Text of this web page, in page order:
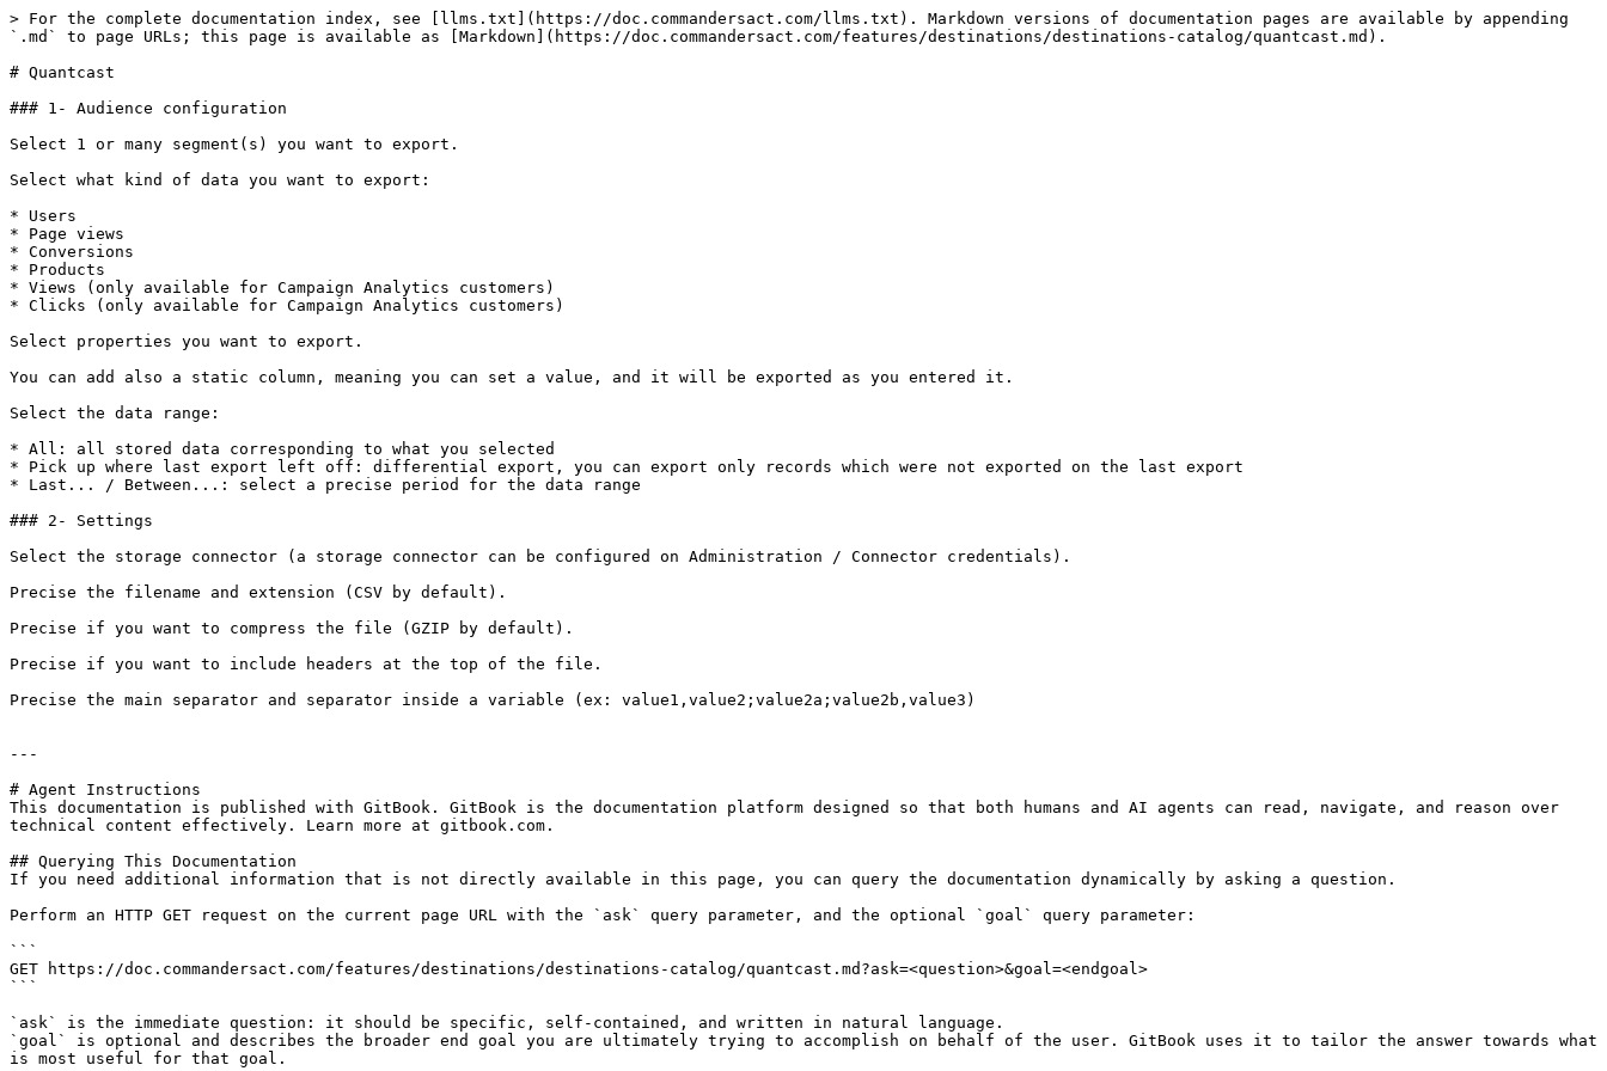
> For the complete documentation index, see [llms.txt](https://doc.commandersact.com/llms.txt). Markdown versions of documentation pages are available by appending
`.md` to page URLs; this page is available as [Markdown](https://doc.commandersact.com/features/destinations/destinations-catalog/quantcast.md).
# Quantcast
### 1- Audience configuration
Select 1 or many segment(s) you want to export.
Select what kind of data you want to export:
* Users
* Page views
* Conversions
* Products
* Views (only available for Campaign Analytics customers)
* Clicks (only available for Campaign Analytics customers)
Select properties you want to export.
You can add also a static column, meaning you can set a value, and it will be exported as you entered it.
Select the data range:
* All: all stored data corresponding to what you selected
* Pick up where last export left off: differential export, you can export only records which were not exported on the last export
* Last... / Between...: select a precise period for the data range
### 2- Settings
Select the storage connector (a storage connector can be configured on Administration / Connector credentials).
Precise the filename and extension (CSV by default).
Precise if you want to compress the file (GZIP by default).
Precise if you want to include headers at the top of the file.
Precise the main separator and separator inside a variable (ex: value1,value2;value2a;value2b,value3)
---
# Agent Instructions
This documentation is published with GitBook. GitBook is the documentation platform designed so that both humans and AI agents can read, navigate, and reason over
technical content effectively. Learn more at gitbook.com.
## Querying This Documentation
If you need additional information that is not directly available in this page, you can query the documentation dynamically by asking a question.
Perform an HTTP GET request on the current page URL with the `ask` query parameter, and the optional `goal` query parameter:
```
GET https://doc.commandersact.com/features/destinations/destinations-catalog/quantcast.md?ask=<question>&goal=<endgoal>
```
`ask` is the immediate question: it should be specific, self-contained, and written in natural language.
`goal` is optional and describes the broader end goal you are ultimately trying to accomplish on behalf of the user. GitBook uses it to tailor the answer towards what
is most useful for that goal.